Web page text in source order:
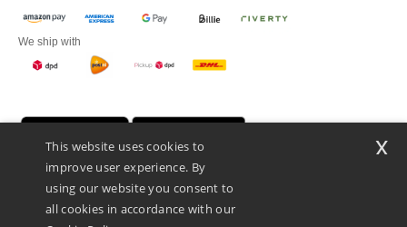
We ship with
This website uses cookies to
improve user experience. By
using our website you consent to
all cookies in accordance with our
x